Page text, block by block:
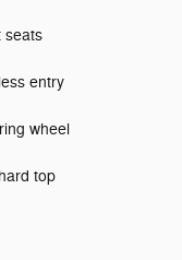
seats
entry
wheel
top